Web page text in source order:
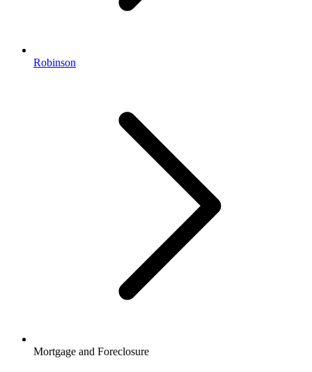
Robinson
Mortgage and Foreclosure